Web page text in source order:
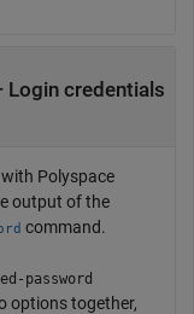
Login credentials
Polyspace
output of the
command.
password
options together,